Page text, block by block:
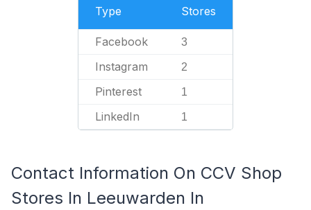
Type Stores
Facebook 3
Instagram 2
Pinterest 1
LinkedIn 1
Contact Information On CCV Shop
Stores In Leeuwarden In